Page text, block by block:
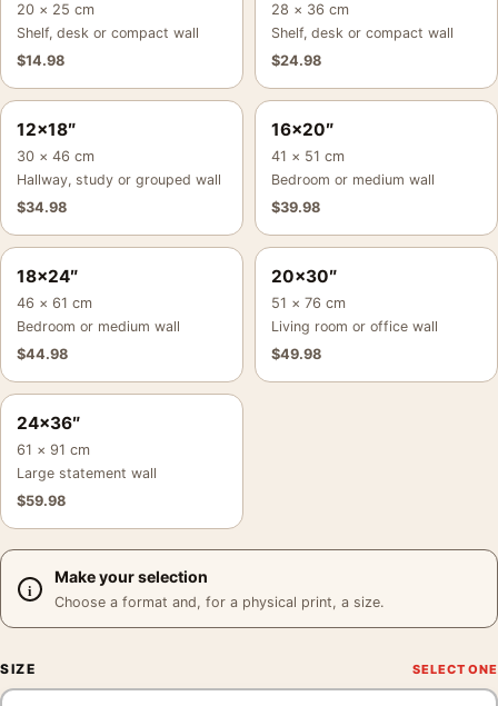
20 × 25 cm
Shelf, desk or compact wall
$14.98
28 × 36 cm
Shelf, desk or compact wall
$24.98
12×18″
30 × 46 cm
Hallway, study or grouped wall
$34.98
16×20″
41 × 51 cm
Bedroom or medium wall
$39.98
18×24″
46 × 61 cm
Bedroom or medium wall
$44.98
20×30″
51 × 76 cm
Living room or office wall
$49.98
24×36″
61 × 91 cm
Large statement wall
$59.98
Make your selection
Choose a format and, for a physical print, a size.
SIZE